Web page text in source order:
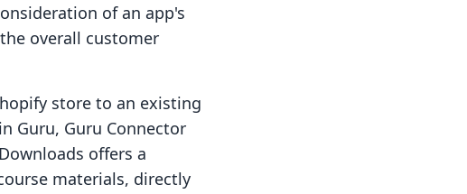
of an app's
overall customer
store to an existing
Guru, Guru Connector
offers a
materials, directly